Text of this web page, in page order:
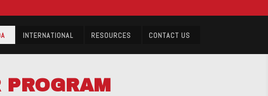
INTERNATIONAL RESOURCES CONTACT US